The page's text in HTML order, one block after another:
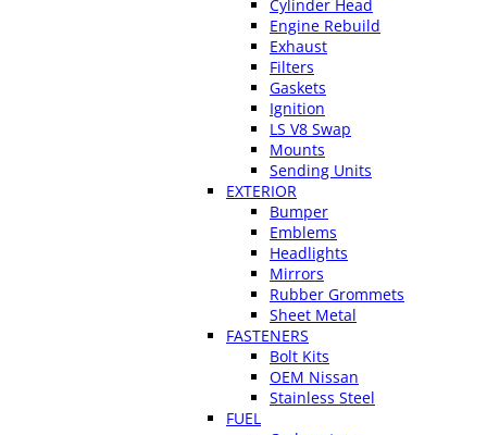
Cylinder Head
Engine Rebuild
Exhaust
Filters
Gaskets
Ignition
LS V8 Swap
Mounts
Sending Units
EXTERIOR
Bumper
Emblems
Headlights
Mirrors
Rubber Grommets
Sheet Metal
FASTENERS
Bolt Kits
OEM Nissan
Stainless Steel
FUEL